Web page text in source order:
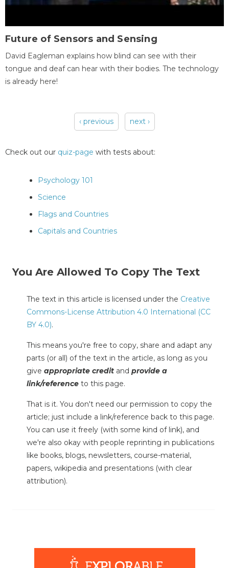
Future of Sensors and Sensing
David Eagleman explains how blind can see with their
tongue and deaf can hear with their bodies. The technology
is already here!
‹ previous next ›
Check out our quiz-page with tests about:
Psychology 101
Science
Flags and Countries
Capitals and Countries
You Are Allowed To Copy The Text
The text in this article is licensed under the Creative
Commons-License Attribution 4.0 International (CC
BY 4.0).
This means you're free to copy, share and adapt any
parts (or all) of the text in the article, as long as you
give appropriate credit and provide a
link/reference to this page.
That is it. You don't need our permission to copy the
article; just include a link/reference back to this page.
You can use it freely (with some kind of link), and
we're also okay with people reprinting in publications
like books, blogs, newsletters, course-material,
papers, wikipedia and presentations (with clear
attribution).